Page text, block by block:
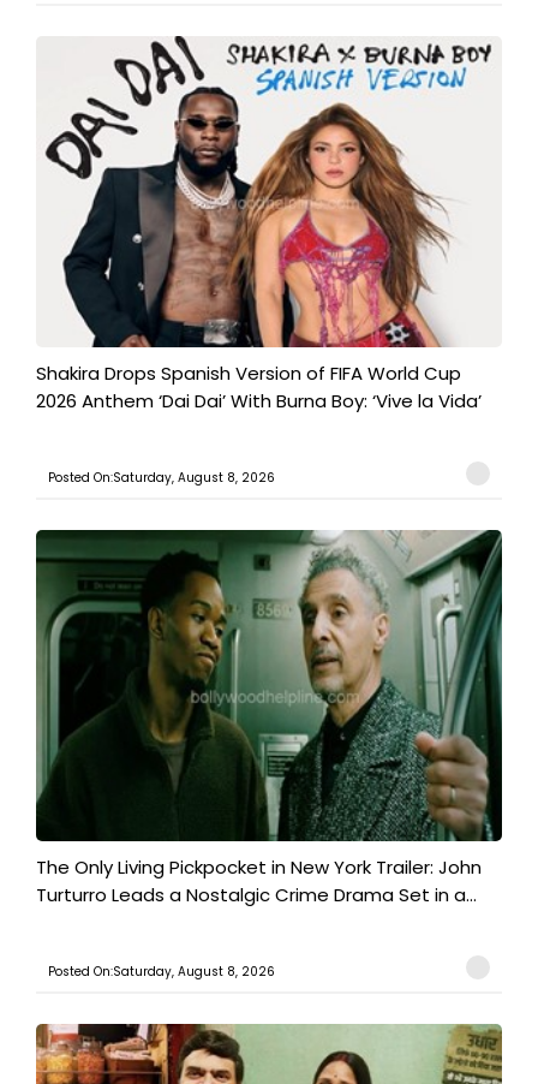
Shakira Drops Spanish Version of FIFA World Cup
2026 Anthem ‘Dai Dai’ With Burna Boy: ‘Vive la Vida’
Posted On:Saturday, August 8, 2026
The Only Living Pickpocket in New York Trailer: John
Turturro Leads a Nostalgic Crime Drama Set in a...
Posted On:Saturday, August 8, 2026